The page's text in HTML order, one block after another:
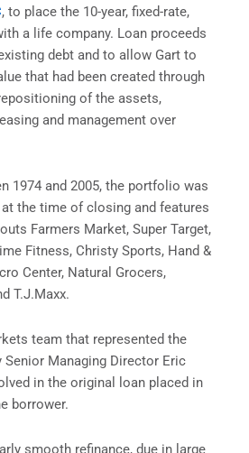
, to place the 10-year, fixed-rate,
a life company. Loan proceeds
debt and to allow Gart to
that had been created through
of the assets,
and management over
1974 and 2005, the portfolio was
the time of closing and features
Farmers Market, Super Target,
Fitness, Christy Sports, Hand &
Center, Natural Grocers,
T.J.Maxx.
team that represented the
Senior Managing Director Eric
in the original loan placed in
borrower.
smooth refinance, due in large